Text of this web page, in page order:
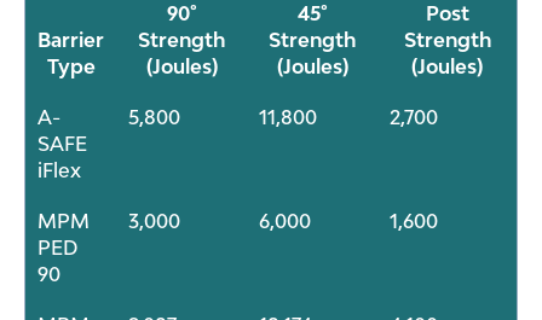
Barrier
Type
90°
Strength
(Joules)
45°
Strength
(Joules)
Post
Strength
(Joules)
A-
SAFE
iFlex
5,800 11,800 2,700
MPM
PED
90
3,000 6,000 1,600